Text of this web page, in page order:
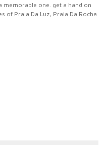
memorable one. get a hand on
of Praia Da Luz, Praia Da Rocha